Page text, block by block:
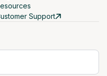
Support